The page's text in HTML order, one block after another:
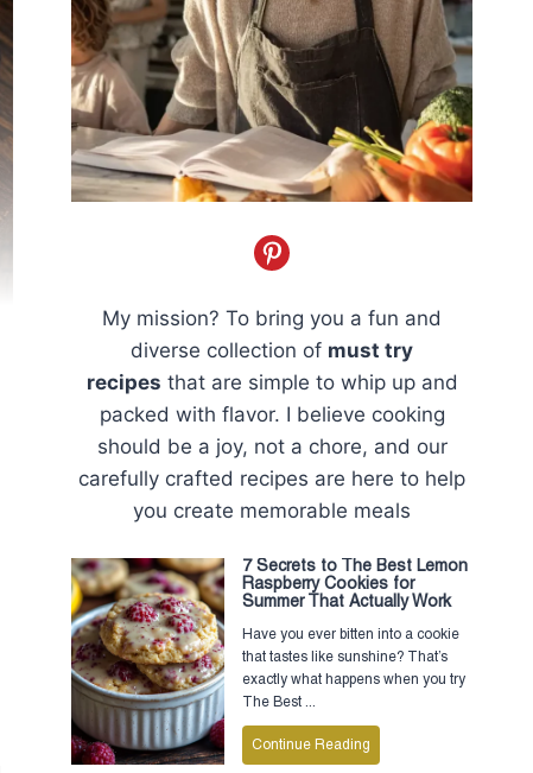
My mission? To bring you a fun and
diverse collection of must try
recipes that are simple to whip up and
packed with flavor. I believe cooking
should be a joy, not a chore, and our
carefully crafted recipes are here to help
you create memorable meals
7 Secrets to The Best Lemon
Raspberry Cookies for
Summer That Actually Work
Have you ever bitten into a cookie
that tastes like sunshine? That’s
exactly what happens when you try
The Best ...
Continue Reading